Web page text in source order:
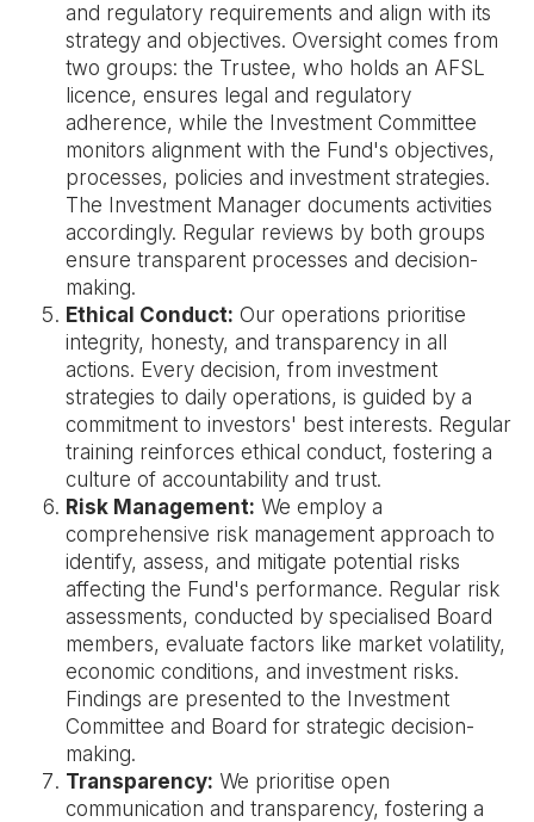
and regulatory requirements and align with its
strategy and objectives. Oversight comes from
two groups: the Trustee, who holds an AFSL
licence, ensures legal and regulatory
adherence, while the Investment Committee
monitors alignment with the Fund's objectives,
processes, policies and investment strategies.
The Investment Manager documents activities
accordingly. Regular reviews by both groups
ensure transparent processes and decision-
making.
Ethical Conduct: Our operations prioritise
integrity, honesty, and transparency in all
actions. Every decision, from investment
strategies to daily operations, is guided by a
commitment to investors' best interests. Regular
training reinforces ethical conduct, fostering a
culture of accountability and trust.
Risk Management: We employ a
comprehensive risk management approach to
identify, assess, and mitigate potential risks
affecting the Fund's performance. Regular risk
assessments, conducted by specialised Board
members, evaluate factors like market volatility,
economic conditions, and investment risks.
Findings are presented to the Investment
Committee and Board for strategic decision-
making.
Transparency: We prioritise open
communication and transparency, fostering a